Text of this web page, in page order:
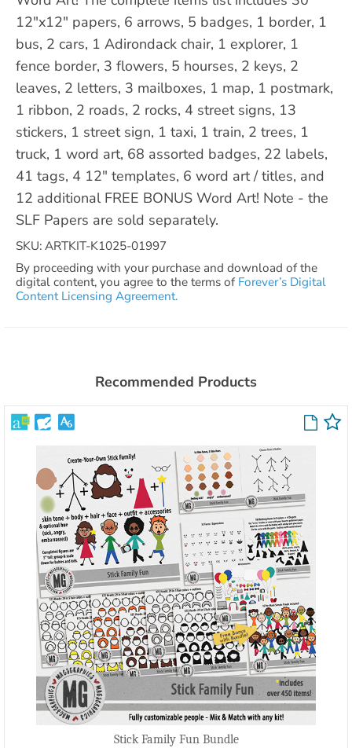
12"x12" papers, 6 arrows, 5 badges, 1 border, 1
bus, 2 cars, 1 Adirondack chair, 1 explorer, 1
fence border, 3 flowers, 5 hourses, 2 keys, 2
leaves, 2 letters, 3 mailboxes, 1 map, 1 postmark,
1 ribbon, 2 roads, 2 rocks, 4 street signs, 13
stickers, 1 street sign, 1 taxi, 1 train, 2 trees, 1
truck, 1 word art, 68 assorted badges, 22 labels,
41 tags, 4 12" templates, 6 word art / titles, and
12 additional FREE BONUS Word Art! Note - the
SLF Papers are sold separately.
SKU: ARTKIT-K1025-01997
By proceeding with your purchase and download of the
digital content, you agree to the terms of Forever’s Digital
Content Licensing Agreement.
Recommended Products
Stick Family Fun Bundle